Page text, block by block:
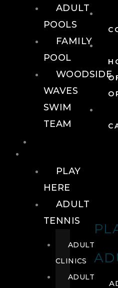
ADULT
POOLS
FAMILY
POOL
WOODSIDE
WAVES
SWIM
TEAM
PLAY
HERE
ADULT
TENNIS
ADULT
CLINICS
ADULT